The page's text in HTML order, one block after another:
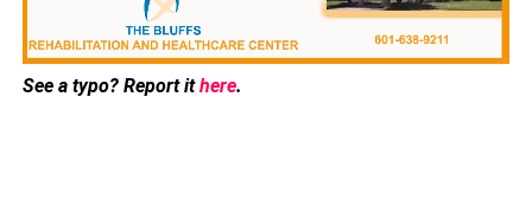
See a typo? Report ithere.